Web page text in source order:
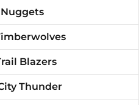
Blazers
Thunder